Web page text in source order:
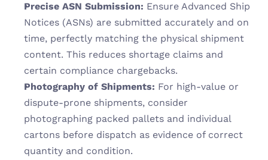
Precise ASN Submission: Ensure Advanced Ship
Notices (ASNs) are submitted accurately and on
time, perfectly matching the physical shipment
content. This reduces shortage claims and
certain compliance chargebacks.
Photography of Shipments: For high-value or
dispute-prone shipments, consider
photographing packed pallets and individual
cartons before dispatch as evidence of correct
quantity and condition.